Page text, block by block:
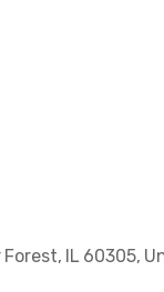
IL 60305,